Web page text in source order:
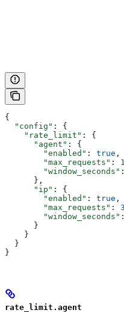
{
  "config"
: {
    "rate_limit"
: {
      "agent"
: {
        "enabled"
: true ,
        "max_requests"
:
        "window_seconds"
      },
      "ip"
: {
        "enabled"
: true ,
        "max_requests"
:
        "window_seconds"
      }
    }
  }
}
rate_limit.agent